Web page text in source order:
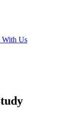
With Us